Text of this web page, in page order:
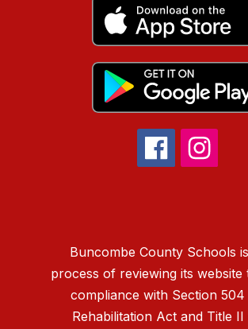
Buncombe County Schools
process of reviewing its website
compliance with Section
Rehabilitation Act and Title